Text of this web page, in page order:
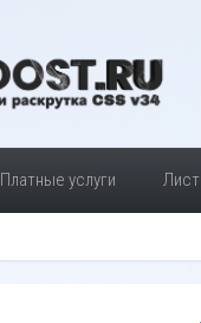
Платные услуги